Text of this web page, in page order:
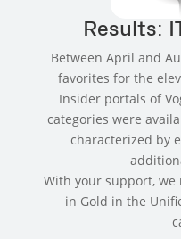
Results:
Between April and
favorites for the
Insider portals of
categories were
characterized by
With your support, we
in Gold in the